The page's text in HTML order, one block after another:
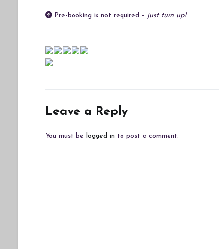
Pre-booking is not required – just turn up!
Leave a Reply
You must be logged in to post a comment.